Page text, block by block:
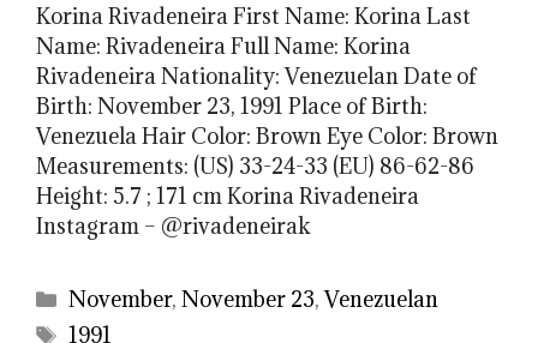
Korina Rivadeneira First Name: Korina Last
Name: Rivadeneira Full Name: Korina
Rivadeneira Nationality: Venezuelan Date of
Birth: November 23, 1991 Place of Birth:
Venezuela Hair Color: Brown Eye Color: Brown
Measurements: (US) 33-24-33 (EU) 86-62-86
Height: 5.7 ; 171 cm Korina Rivadeneira
Instagram – @rivadeneirak
Categories
November,November 23,Venezuelan
Tags
1991